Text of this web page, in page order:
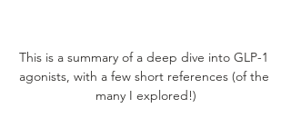
This is a summary of a deep dive into GLP-1
agonists, with a few short references (of the
many I explored!)